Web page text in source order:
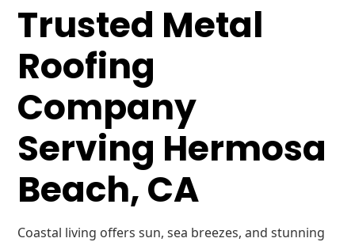
Trusted Metal
Roofing
Company
Serving Hermosa
Beach, CA
Coastal living offers sun, sea breezes, and stunning